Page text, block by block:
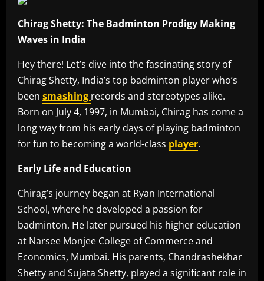
Chirag Shetty: The Badminton Prodigy Making
Waves in India
Hey there! Let’s dive into the fascinating story of
Chirag Shetty, India’s top badminton player who’s
been smashing records and stereotypes alike.
Born on July 4, 1997, in Mumbai, Chirag has come a
long way from his early days of playing badminton
for fun to becoming a world-class player.
Early Life and Education
Chirag’s journey began at Ryan International
School, where he developed a passion for
badminton. He later pursued his higher education
at Narsee Monjee College of Commerce and
Economics, Mumbai. His parents, Chandrashekhar
Shetty and Sujata Shetty, played a significant role in